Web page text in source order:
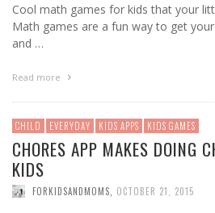
Cool math games for kids that your
Math games are a fun way to get
and …
Read more
CHILD EVERYDAY KIDS APPS KIDS GAMES
CHORES APP MAKES DOING
KIDS
FORKIDSANDMOMS OCTOBER 21, 2015